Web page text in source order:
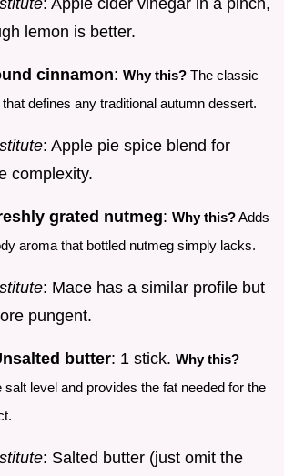
: Apple cider vinegar in a pinch,
lemon is better.
cinnamon: Why this? The classic
defines any traditional autumn dessert.
: Apple pie spice blend for
complexity.
grated nutmeg: Why this?Adds
aroma that bottled nutmeg simply lacks.
: Mace has a similar profile but
pungent.
butter: 1 stick. Why this?
salt level and provides the fat needed for the
: Salted butter (just omit the